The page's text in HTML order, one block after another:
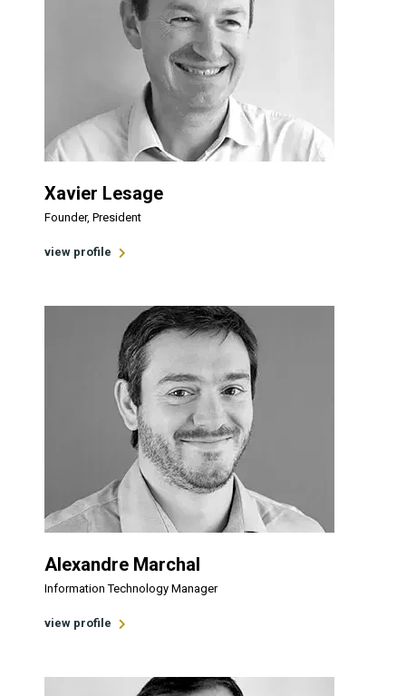
Xavier Lesage
Founder, President
view profile
Alexandre Marchal
Information Technology Manager
view profile